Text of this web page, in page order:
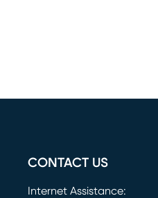
CONTACT US
Internet Assistance: